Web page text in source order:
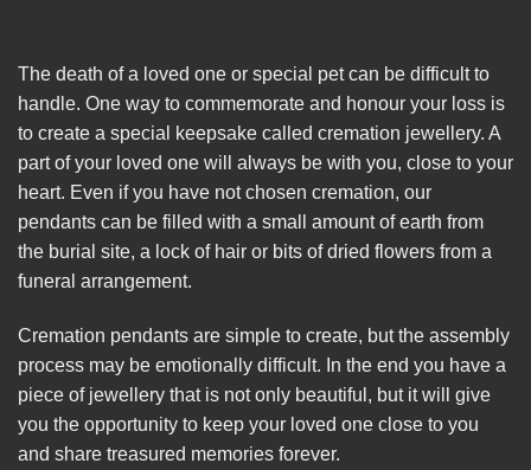
The death of a loved one or special pet can be difficult to
handle. One way to commemorate and honour your loss is
to create a special keepsake called cremation jewellery. A
part of your loved one will always be with you, close to your
heart. Even if you have not chosen cremation, our
pendants can be filled with a small amount of earth from
the burial site, a lock of hair or bits of dried flowers from a
funeral arrangement.
Cremation pendants are simple to create, but the assembly
process may be emotionally difficult. In the end you have a
piece of jewellery that is not only beautiful, but it will give
you the opportunity to keep your loved one close to you
and share treasured memories forever.